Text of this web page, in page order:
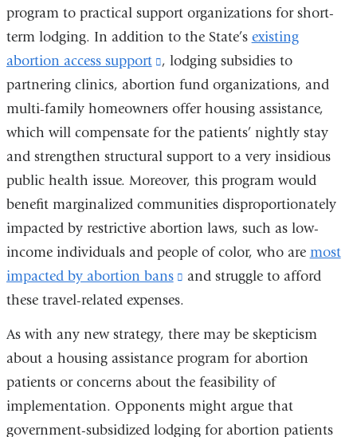
program to practical support organizations for short-
term lodging. In addition to the State’s existing
abortion access support
(link
is
external
and
opens
in
a
new
window)
, lodging subsidies to
partnering clinics, abortion fund organizations, and
multi-family homeowners offer housing assistance,
which will compensate for the patients’ nightly stay
and strengthen structural support to a very insidious
public health issue. Moreover, this program would
benefit marginalized communities disproportionately
impacted by restrictive abortion laws, such as low-
income individuals and people of color, who are most
impacted by abortion bans
(link
opens
and struggle to afford
these travel-related expenses.
As with any new strategy, there may be skepticism
about a housing assistance program for abortion
patients or concerns about the feasibility of
implementation. Opponents might argue that
government-subsidized lodging for abortion patients